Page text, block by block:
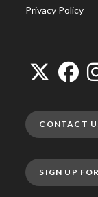
Privacy Policy
CONTACT
SIGN UP